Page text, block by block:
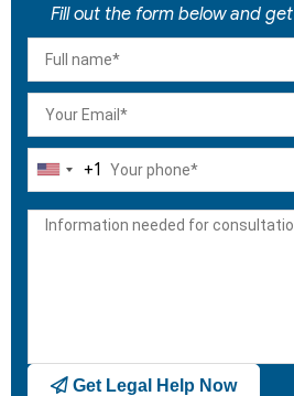
Fill out the form below and
United
+1
+1
Get Legal Help Now